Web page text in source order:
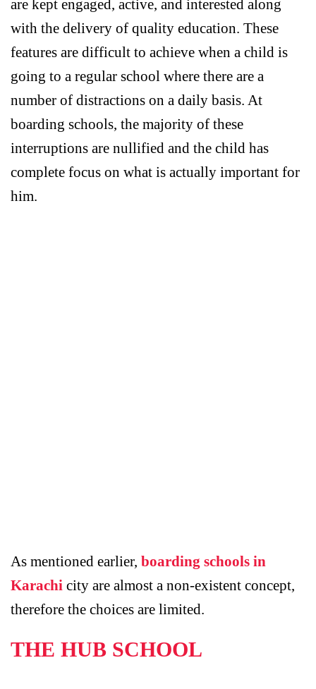
are kept engaged, active, and interested along
with the delivery of quality education. These
features are difficult to achieve when a child is
going to a regular school where there are a
number of distractions on a daily basis. At
boarding schools, the majority of these
interruptions are nullified and the child has
complete focus on what is actually important for
him.
As mentioned earlier, boarding schools in
Karachi city are almost a non-existent concept,
therefore the choices are limited.
THE HUB SCHOOL